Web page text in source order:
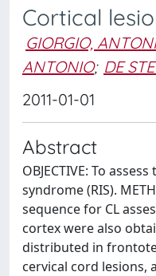
Cortical
GIORGIO,
ANTONIO; DE
2011-01-01
Abstract
OBJECTIVE: To
syndrome (RIS).
sequence for CL
cortex were also
distributed in
cervical cord lesions,